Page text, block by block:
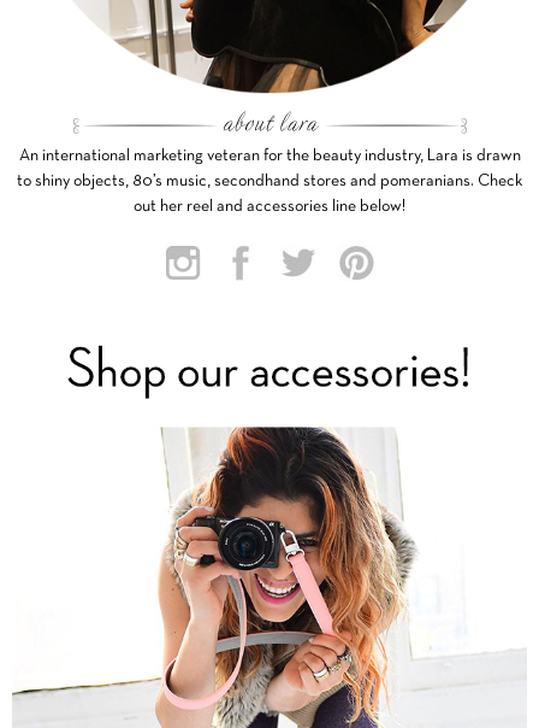
An international marketing veteran for the beauty industry, Lara is drawn
to shiny objects, 80’s music, secondhand stores and pomeranians. Check
out her reel and accessories line below!